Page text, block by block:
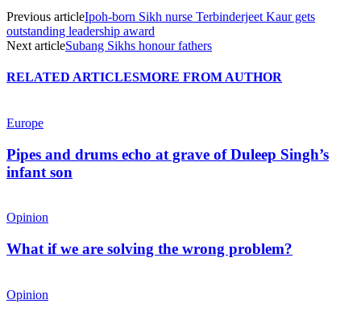
Previous articleIpoh-born Sikh nurse Terbinderjeet Kaur gets
outstanding leadership award
Next articleSubang Sikhs honour fathers
RELATED ARTICLESMORE FROM AUTHOR
Europe
Pipes and drums echo at grave of Duleep Singh’s
infant son
Opinion
What if we are solving the wrong problem?
Opinion